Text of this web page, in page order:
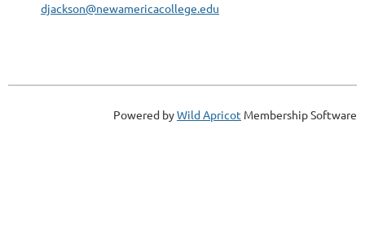
djackson@newamericacollege.edu
Powered byWild Apricot Membership Software